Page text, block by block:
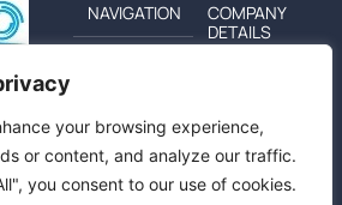
your browsing experience,
or content, and analyze our traffic.
you consent to our use of cookies.
NAVIGATION
COMPANY
DETAILS
SERVICE